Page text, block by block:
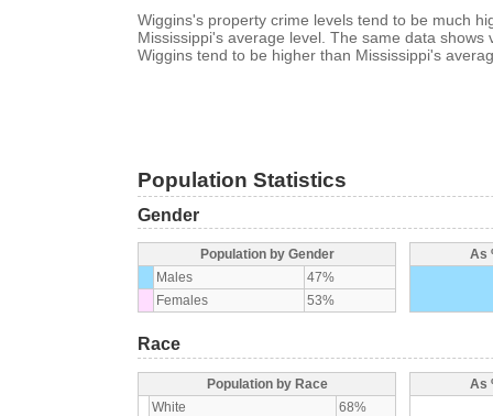
Wiggins's property crime levels tend to be much
Mississippi's average level. The same data shows
Wiggins tend to be higher than Mississippi's
Population Statistics
Gender
Population by Gender
Males
47%
Females
53%
As
Race
Population by Race
White
68%
As